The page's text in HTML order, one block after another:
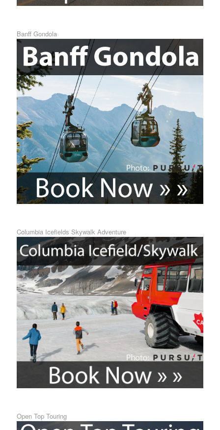
Banff Gondola
Columbia Icefields Skywalk Adventure
Open Top Touring